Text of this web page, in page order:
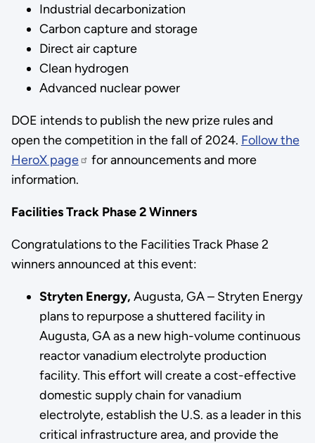
Industrial decarbonization
Carbon capture and storage
Direct air capture
Clean hydrogen
Advanced nuclear power
DOE intends to publish the new prize rules and
open the competition in the fall of 2024. Follow the
HeroX page
for announcements and more
information.
Facilities Track Phase 2 Winners
Congratulations to the Facilities Track Phase 2
winners announced at this event:
Stryten Energy, Augusta, GA – Stryten Energy
plans to repurpose a shuttered facility in
Augusta, GA as a new high-volume continuous
reactor vanadium electrolyte production
facility. This effort will create a cost-effective
domestic supply chain for vanadium
electrolyte, establish the U.S. as a leader in this
critical infrastructure area, and provide the